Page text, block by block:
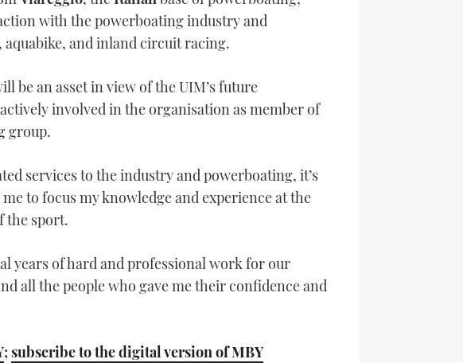
with the powerboating industry and
and inland circuit racing.
be an asset in view of the UIM’s future
involved in the organisation as member of
group.
services to the industry and powerboating, it’s
to focus my knowledge and experience at the
the sport.
years of hard and professional work for our
all the people who gave me their confidence and
;subscribe to the digital version of MBY